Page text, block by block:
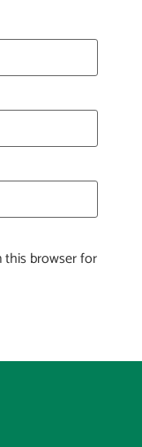
this browser for